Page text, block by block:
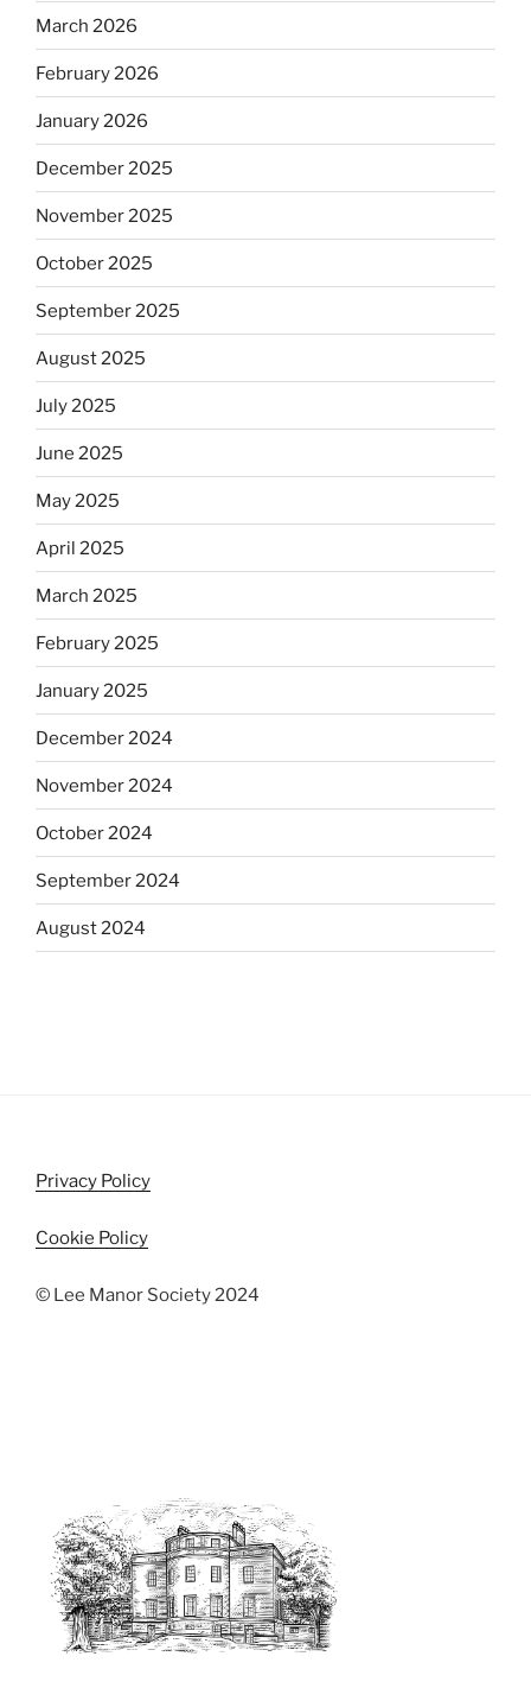
March 2026
February 2026
January 2026
December 2025
November 2025
October 2025
September 2025
August 2025
July 2025
June 2025
May 2025
April 2025
March 2025
February 2025
January 2025
December 2024
November 2024
October 2024
September 2024
August 2024
Privacy Policy
Cookie Policy
© Lee Manor Society 2024